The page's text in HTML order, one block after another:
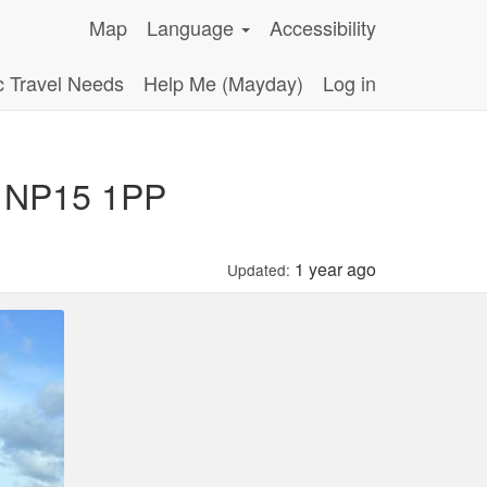
Map Language
Accessibility
Travel Needs
Help Me (Mayday) Log in
1PP
Updated: 1 year ago